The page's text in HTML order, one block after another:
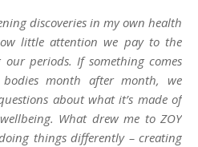
discoveries in my own health
little attention we pay to the
periods. If something comes
month after month, we
about what it’s made of
What drew me to ZOY
things differently – creating